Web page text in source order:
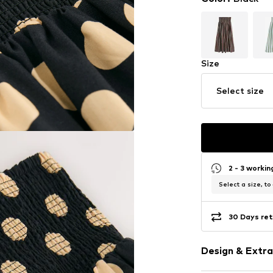
Size
Select size
2 - 3
Select a size, to
30 Days
Design &